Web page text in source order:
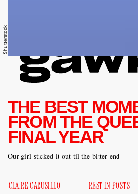
THE BEST
FROM THE
FINAL YEAR
Our girl sticked it out til the bitter end
Shutterstock
CLAIRE CARUSILLO REST IN POSTS